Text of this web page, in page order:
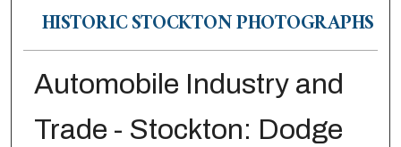
HISTORIC STOCKTON PHOTOGRAPHS
Automobile Industry and
Trade - Stockton: Dodge